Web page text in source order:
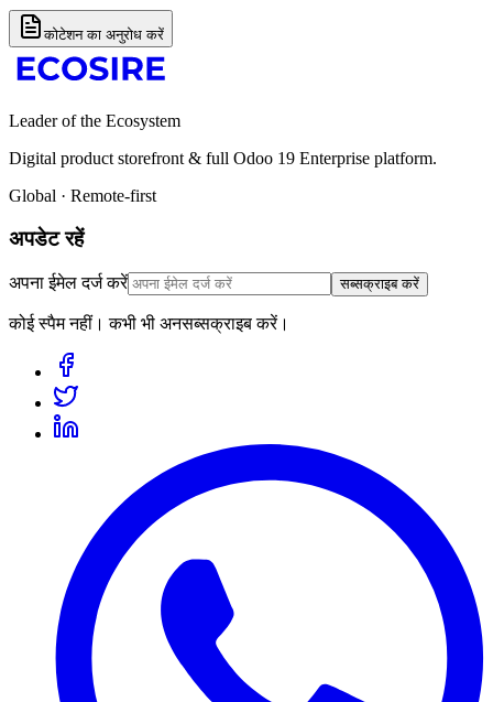
कोटेशन का अनुरोध करें
Leader of the Ecosystem
Digital product storefront & full Odoo 19 Enterprise platform.
Global · Remote-first
अपडेट रहें
अपना ईमेल दर्ज करें सब्सक्राइब करें
कोई स्पैम नहीं। कभी भी अनसब्सक्राइब करें।